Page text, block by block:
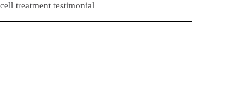
treatment testimonial